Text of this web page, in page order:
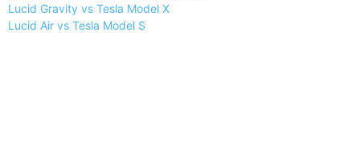
Lucid Gravity vs Tesla Model X
Lucid Air vs Tesla Model S